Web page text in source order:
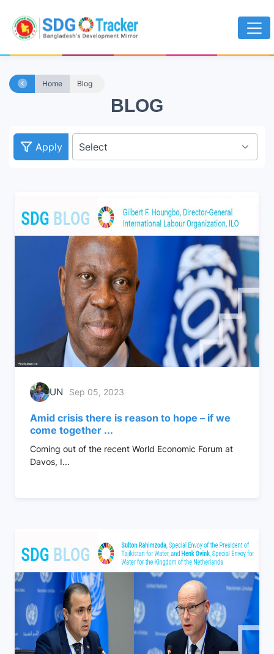
Home Blog
BLOG
Apply
UN Sep 05, 2023
Amid crisis there is reason to hope – if we
come together ...
Coming out of the recent World Economic Forum at
Davos, I...